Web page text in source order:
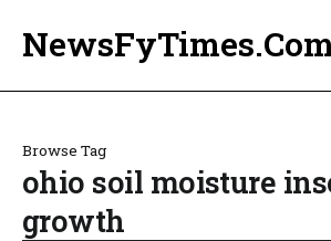
Browse Tag
ohio soil moisture
growth